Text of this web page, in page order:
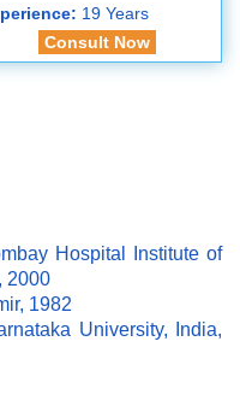
19 Years
Consult Now
Hospital Institute of
2000
1982
University, India,